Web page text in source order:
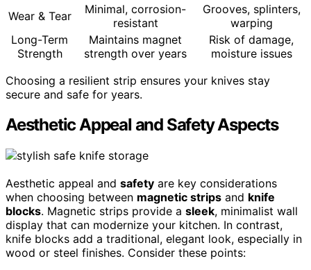
Wear & Tear
Minimal, corrosion-
resistant
Grooves, splinters,
warping
Long-Term
Strength
Maintains magnet
strength over years
Risk of damage,
moisture issues
Choosing a resilient strip ensures your knives stay
secure and safe for years.
Aesthetic Appeal and Safety Aspects
Aesthetic appeal and safety are key considerations
when choosing between magnetic strips and knife
blocks. Magnetic strips provide a sleek, minimalist wall
display that can modernize your kitchen. In contrast,
knife blocks add a traditional, elegant look, especially in
wood or steel finishes. Consider these points: